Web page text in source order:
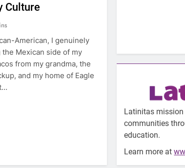
Culture
American, I genuinely
Mexican side of my
from my grandma, the
and my home of Eagle
Latinitas
communities
education.
Learn more at